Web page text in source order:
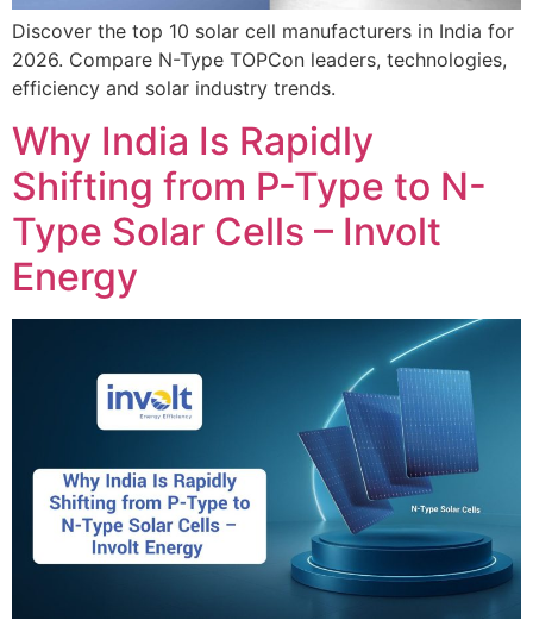
Discover the top 10 solar cell manufacturers in India for
2026. Compare N-Type TOPCon leaders, technologies,
efficiency and solar industry trends.
Why India Is Rapidly
Shifting from P-Type to N-
Type Solar Cells – Involt
Energy